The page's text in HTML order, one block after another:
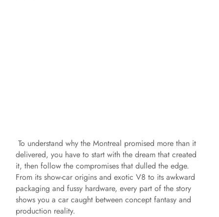
To understand why the Montreal promised more than it
delivered, you have to start with the dream that created
it, then follow the compromises that dulled the edge.
From its show‑car origins and exotic V8 to its awkward
packaging and fussy hardware, every part of the story
shows you a car caught between concept fantasy and
production reality.